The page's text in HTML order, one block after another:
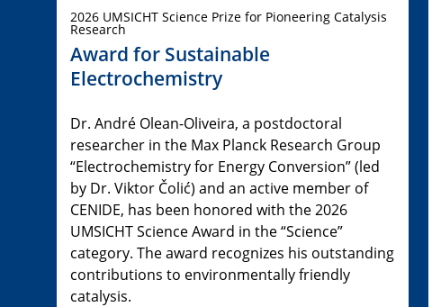
2026 UMSICHT Science Prize for Pioneering Catalysis
Research
Award for Sustainable
Electrochemistry
Dr. André Olean-Oliveira, a postdoctoral
researcher in the Max Planck Research Group
“Electrochemistry for Energy Conversion” (led
by Dr. Viktor Čolić) and an active member of
CENIDE, has been honored with the 2026
UMSICHT Science Award in the “Science”
category. The award recognizes his outstanding
contributions to environmentally friendly
catalysis.